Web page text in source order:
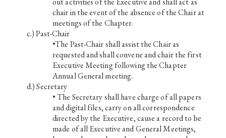
chair in the event of the absence of the Chair at
meetings of the Chapter.
Past-Chair
•The Past-Chair shall assist the Chair as
requested and shall convene and chair the first
Executive Meeting following the Chapter
Annual General meeting.
Secretary
• The Secretary shall have charge of all papers
and digital files, carry on all correspondence
directed by the Executive, cause a record to be
made of all Executive and General Meetings,